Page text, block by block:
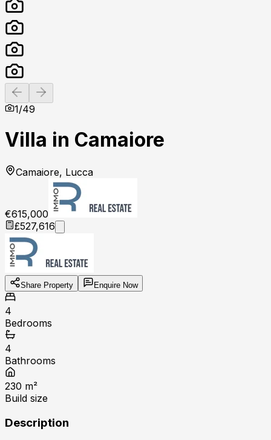
Previous slide
1/49
Villa in Camaiore
Camaiore, Lucca
€615,000
£527,616
Share Property Enquire Now
4
Bedrooms
4
Bathrooms
230 m²
Build size
Description